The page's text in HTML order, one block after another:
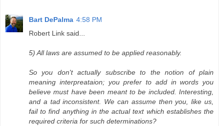
Bart DePalma 4:58 PM
Robert Link said...
5) All laws are assumed to be applied reasonably.
So you don't actually subscribe to the notion of plain
meaning interpreataion; you prefer to add in words you
believe must have been meant to be included. Interesting,
and a tad inconsistent. We can assume then you, like us,
fail to find anything in the actual text which establishes the
required criteria for such determinations?